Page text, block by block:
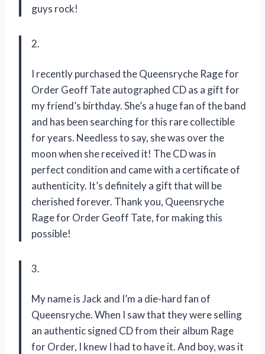
guys rock!
2.
I recently purchased the Queensryche Rage for
Order Geoff Tate autographed CD as a gift for
my friend’s birthday. She’s a huge fan of the band
and has been searching for this rare collectible
for years. Needless to say, she was over the
moon when she received it! The CD was in
perfect condition and came with a certificate of
authenticity. It’s definitely a gift that will be
cherished forever. Thank you, Queensryche
Rage for Order Geoff Tate, for making this
possible!
3.
My name is Jack and I’m a die-hard fan of
Queensryche. When I saw that they were selling
an authentic signed CD from their album Rage
for Order, I knew I had to have it. And boy, was it